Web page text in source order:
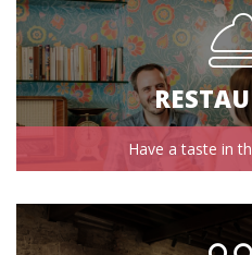
Have a taste in